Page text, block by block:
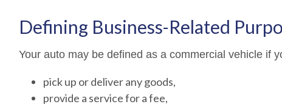
Defining Business-Related
Your auto may be defined as a commercial vehicle if
pick up or deliver any goods,
provide a service for a fee,